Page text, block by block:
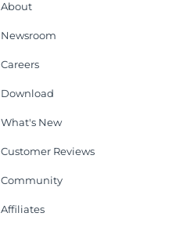
About
Newsroom
Careers
Download
What's New
Customer Reviews
Community
Affiliates